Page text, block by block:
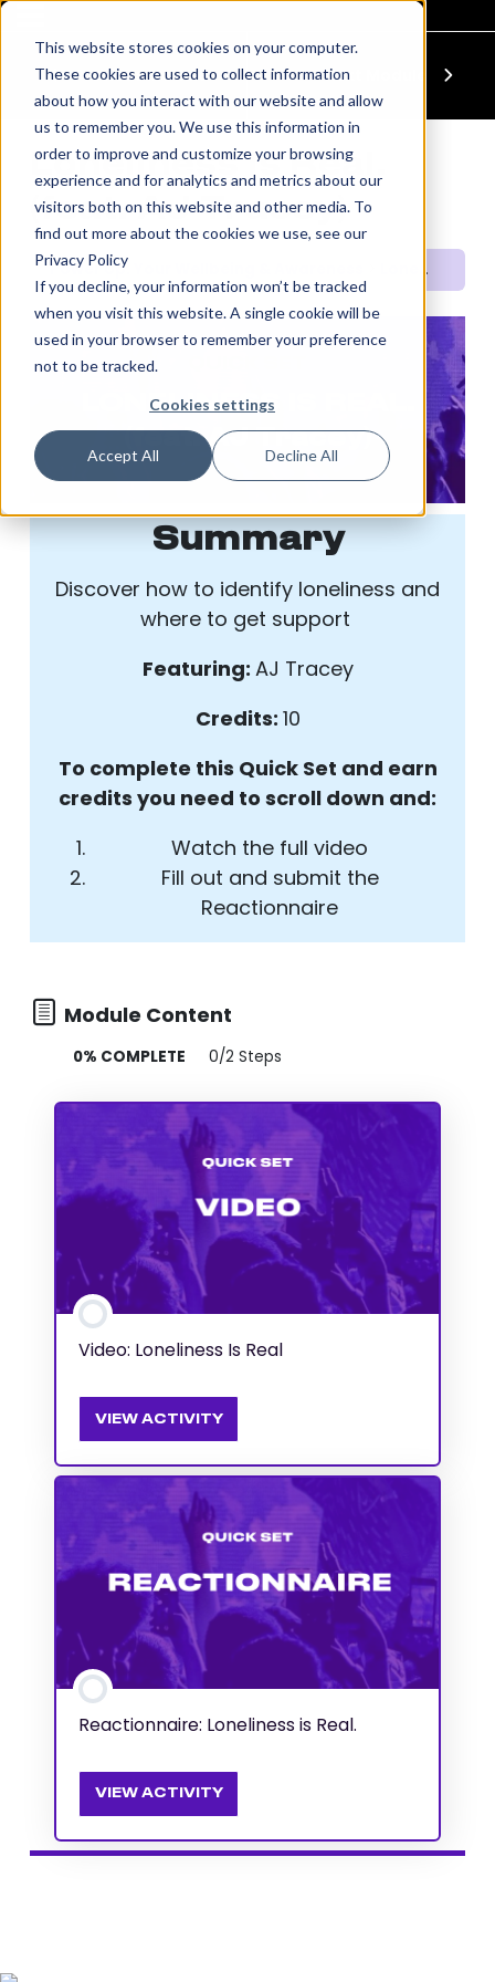
This website stores cookies on your computer.
These cookies are used to collect information
about how you interact with our website and allow
us to remember you. We use this information in
order to improve and customize your browsing
experience and for analytics and metrics about our
visitors both on this website and other media. To
find out more about the cookies we use, see our
Privacy Policy
If you decline, your information won’t be tracked
when you visit this website. A single cookie will be
used in your browser to remember your preference
not to be tracked.
Cookies settings
Accept All Decline All
Previous Module Next Module
Loneliness is Real.
(feat. AJ Tracey)
Power Up: Your Wellbeing & Awareness
LONELINESS IS REAL.
(feat. AJ Tracey)
Summary
Discover how to identify loneliness and
where to get support
Featuring: AJ Tracey
Credits: 10
To complete this Quick Set and earn
credits you need to scroll down and:
Watch the full video
Fill out and submit the
Reactionnaire
Module Content
0% COMPLETE 0/2 Steps
Video: Loneliness Is Real
VIEW ACTIVITY
Reactionnaire: Loneliness is Real.
VIEW ACTIVITY